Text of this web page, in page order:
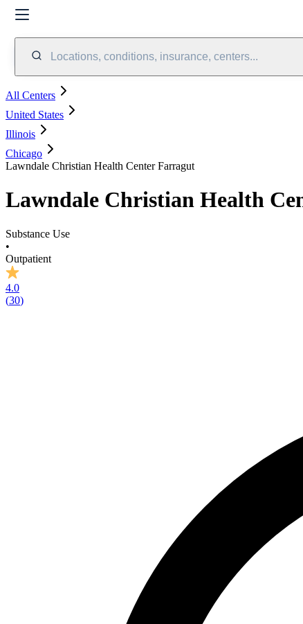
Locations, conditions, insurance, centers...
All Centers
United States
Illinois
Chicago
Lawndale Christian Health Center Farragut
Lawndale Christian Health
Substance Use
•
Outpatient
4.0
(30)